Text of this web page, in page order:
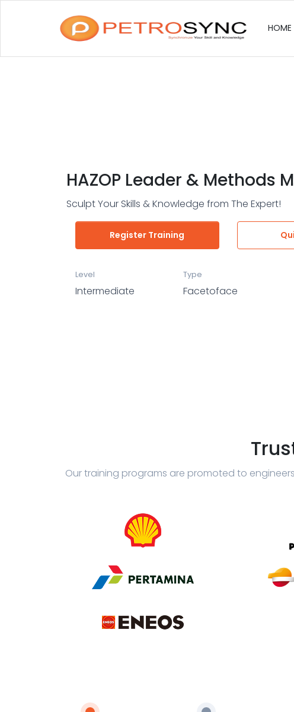
HOME
HAZOP Leader & Methods
Sculpt Your Skills & Knowledge from The Expert!
Register Training
Level
Intermediate
Type
Facetoface
Our training programs are promoted to